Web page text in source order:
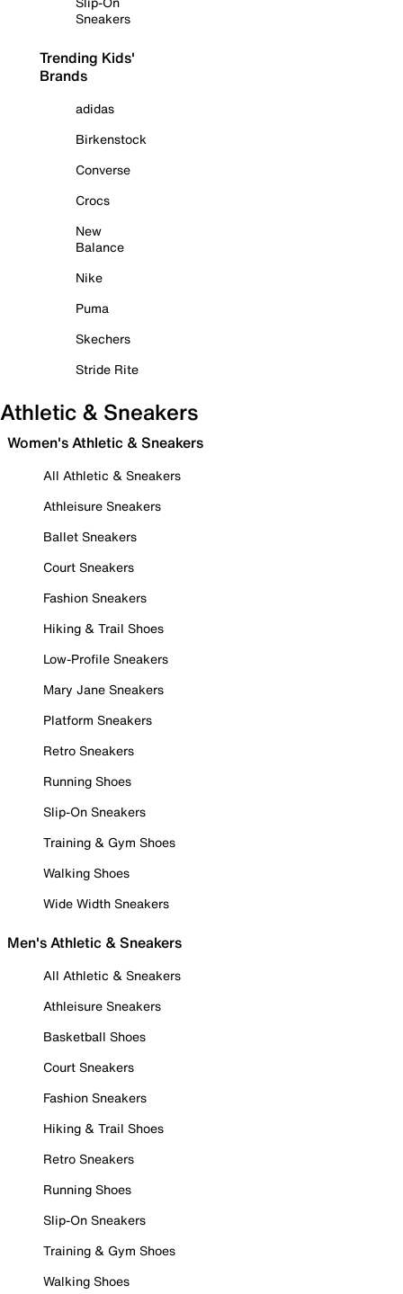
Sneakers
Trending Kids'
Brands
adidas
Birkenstock
Converse
Crocs
New
Balance
Nike
Puma
Skechers
Stride Rite
Athletic & Sneakers
Women's Athletic & Sneakers
All Athletic & Sneakers
Athleisure Sneakers
Ballet Sneakers
Court Sneakers
Fashion Sneakers
Hiking & Trail Shoes
Low-Profile Sneakers
Mary Jane Sneakers
Platform Sneakers
Retro Sneakers
Running Shoes
Slip-On Sneakers
Training & Gym Shoes
Walking Shoes
Wide Width Sneakers
Men's Athletic & Sneakers
All Athletic & Sneakers
Athleisure Sneakers
Basketball Shoes
Court Sneakers
Fashion Sneakers
Hiking & Trail Shoes
Retro Sneakers
Running Shoes
Slip-On Sneakers
Training & Gym Shoes
Walking Shoes